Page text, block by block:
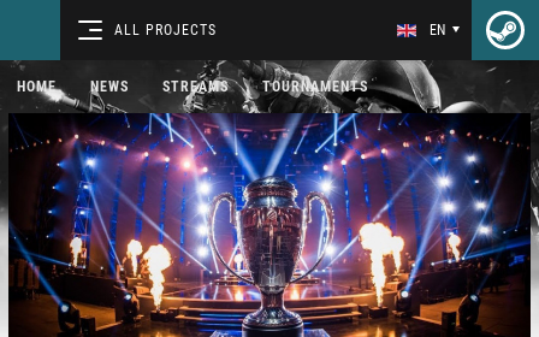
ALL PROJECTS EN
HOME NEWS STREAMS TOURNAMENTS